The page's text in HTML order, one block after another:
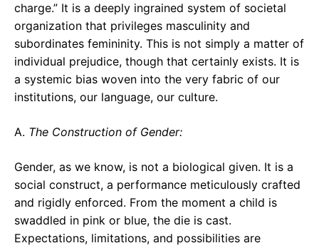
charge.” It is a deeply ingrained system of societal
organization that privileges masculinity and
subordinates femininity. This is not simply a matter of
individual prejudice, though that certainly exists. It is
a systemic bias woven into the very fabric of our
institutions, our language, our culture.
A. The Construction of Gender:
Gender, as we know, is not a biological given. It is a
social construct, a performance meticulously crafted
and rigidly enforced. From the moment a child is
swaddled in pink or blue, the die is cast.
Expectations, limitations, and possibilities are